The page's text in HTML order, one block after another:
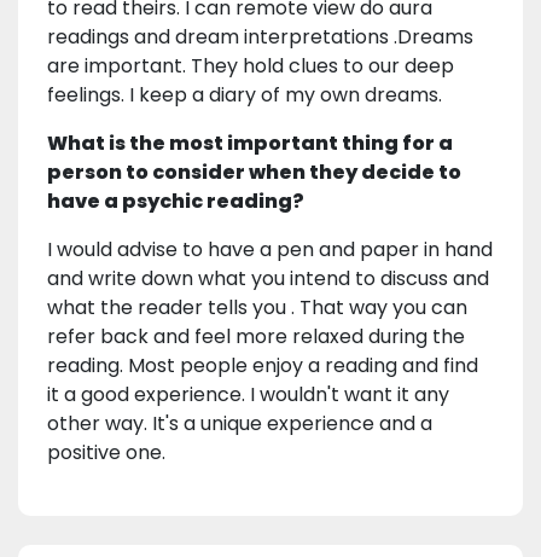
to read theirs. I can remote view do aura
readings and dream interpretations .Dreams
are important. They hold clues to our deep
feelings. I keep a diary of my own dreams.
What is the most important thing for a
person to consider when they decide to
have a psychic reading?
I would advise to have a pen and paper in hand
and write down what you intend to discuss and
what the reader tells you . That way you can
refer back and feel more relaxed during the
reading. Most people enjoy a reading and find
it a good experience. I wouldn't want it any
other way. It's a unique experience and a
positive one.